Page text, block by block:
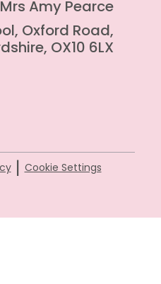
Amy Pearce
Oxford Road,
OX10 6LX
| Cookie Settings